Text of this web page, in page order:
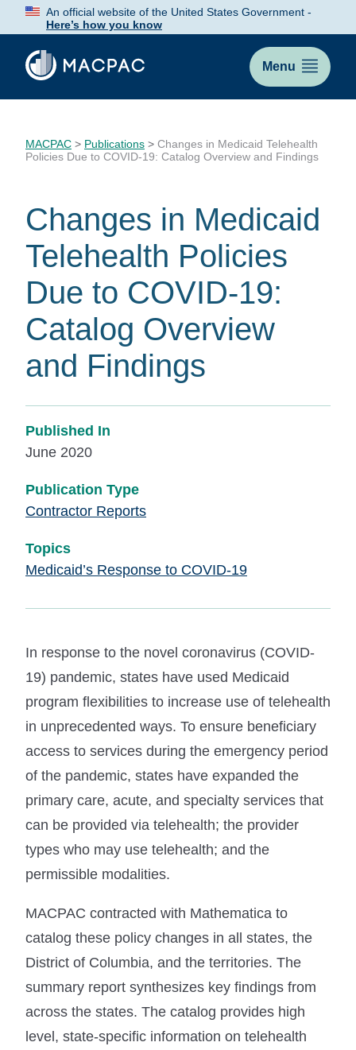
Skip
Content
An official website of the United States Government -
Here’s how you know
Menu
MACPAC > Publications > Changes in Medicaid Telehealth
Policies Due to COVID-19: Catalog Overview and Findings
Changes in Medicaid
Telehealth Policies
Due to COVID-19:
Catalog Overview
and Findings
Published In
June 2020
Publication Type
Contractor Reports
Topics
Medicaid’s Response to COVID-19
In response to the novel coronavirus (COVID-
19) pandemic, states have used Medicaid
program flexibilities to increase use of telehealth
in unprecedented ways. To ensure beneficiary
access to services during the emergency period
of the pandemic, states have expanded the
primary care, acute, and specialty services that
can be provided via telehealth; the provider
types who may use telehealth; and the
permissible modalities.
MACPAC contracted with Mathematica to
catalog these policy changes in all states, the
District of Columbia, and the territories. The
summary report synthesizes key findings from
across the states. The catalog provides high
level, state-specific information on telehealth